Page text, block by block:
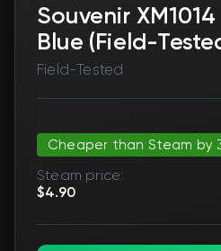
Souvenir
Blue (Field-
Field-Tested
Cheaper than Steam by
Steam price:
$4.90